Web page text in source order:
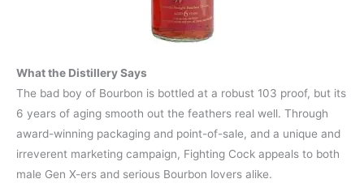
What the Distillery Says
The bad boy of Bourbon is bottled at a robust 103 proof, but its
6 years of aging smooth out the feathers real well. Through
award-winning packaging and point-of-sale, and a unique and
irreverent marketing campaign, Fighting Cock appeals to both
male Gen X-ers and serious Bourbon lovers alike.